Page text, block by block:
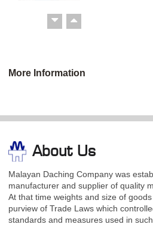
More Information
About Us
Malayan Daching Company was
manufacturer and supplier of quality
At that time weights and size of
purview of Trade Laws which
standards and measures used in